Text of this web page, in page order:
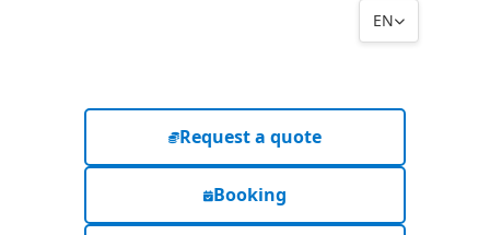
EN
Request a quote
Booking